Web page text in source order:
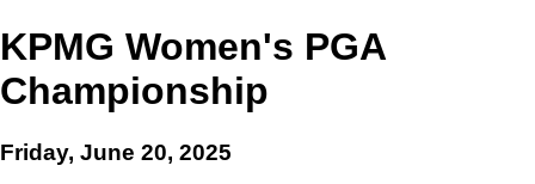
KPMG Women's PGA
Championship
Friday, June 20, 2025